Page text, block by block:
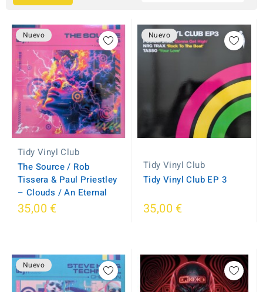
Nuevo
Tidy Vinyl Club
The Source / Rob
Tissera & Paul Priestley
– Clouds / An Eternal
35,00 €
Nuevo
Tidy Vinyl Club
Tidy Vinyl Club EP 3
35,00 €
Nuevo